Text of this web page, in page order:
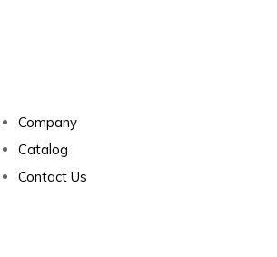
Company
Catalog
Contact Us